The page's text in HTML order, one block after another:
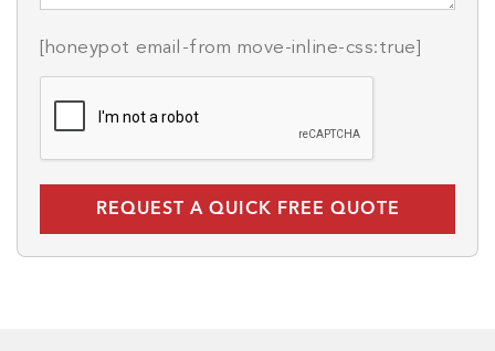
[honeypot email-from move-inline-css:true]